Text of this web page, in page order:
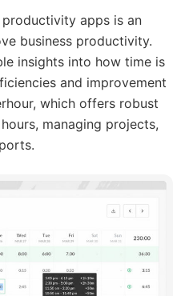
apps is an
business productivity.
insights into how time is
and improvement
which offers robust
managing projects,